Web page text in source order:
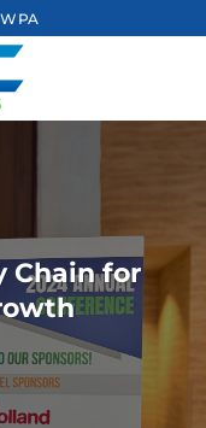
Chain for